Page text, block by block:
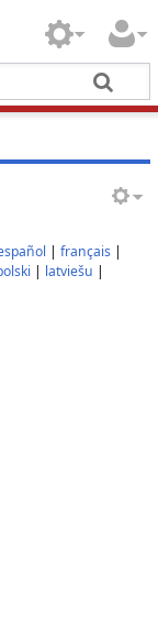
| français|
| latviešu |